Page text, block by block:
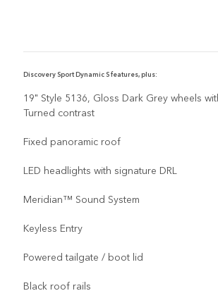
Discovery Sport Dynamic S features, plus:
19" Style 5136, Gloss Dark Grey wheels
Turned contrast
Fixed panoramic roof
LED headlights with signature DRL
Meridian™ Sound System
Keyless Entry
Powered tailgate / boot lid
Black roof rails